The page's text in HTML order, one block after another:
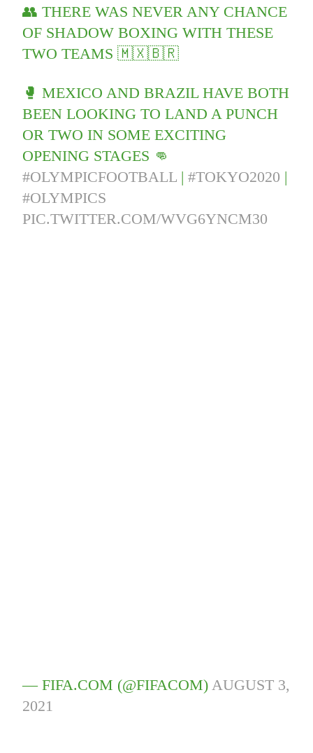
👥 THERE WAS NEVER ANY CHANCE
OF SHADOW BOXING WITH THESE
TWO TEAMS 🇲🇽🇧🇷
🥊 MEXICO AND BRAZIL HAVE BOTH
BEEN LOOKING TO LAND A PUNCH
OR TWO IN SOME EXCITING
OPENING STAGES 👊
#OLYMPICFOOTBALL |#TOKYO2020 |
#OLYMPICS
PIC.TWITTER.COM/WVG6YNCM30
— FIFA.COM (@FIFACOM)AUGUST 3,
2021